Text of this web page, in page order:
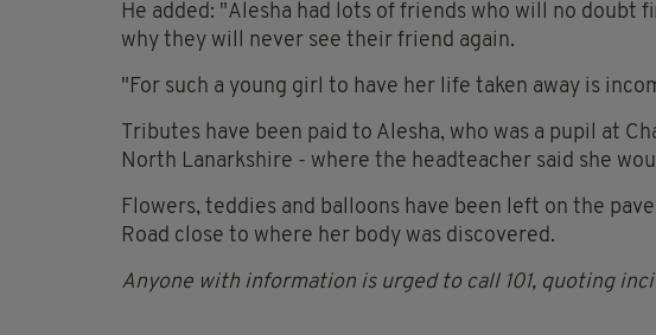
He added: "Alesha had lots of friends who will no
why they will never see their friend again.
"For such a young girl to have her life taken away is
Tributes have been paid to Alesha, who was a pupil at
North Lanarkshire - where the headteacher said she
Flowers, teddies and balloons have been left on the
Road close to where her body was discovered.
Anyone with information is urged to call 101, quoting